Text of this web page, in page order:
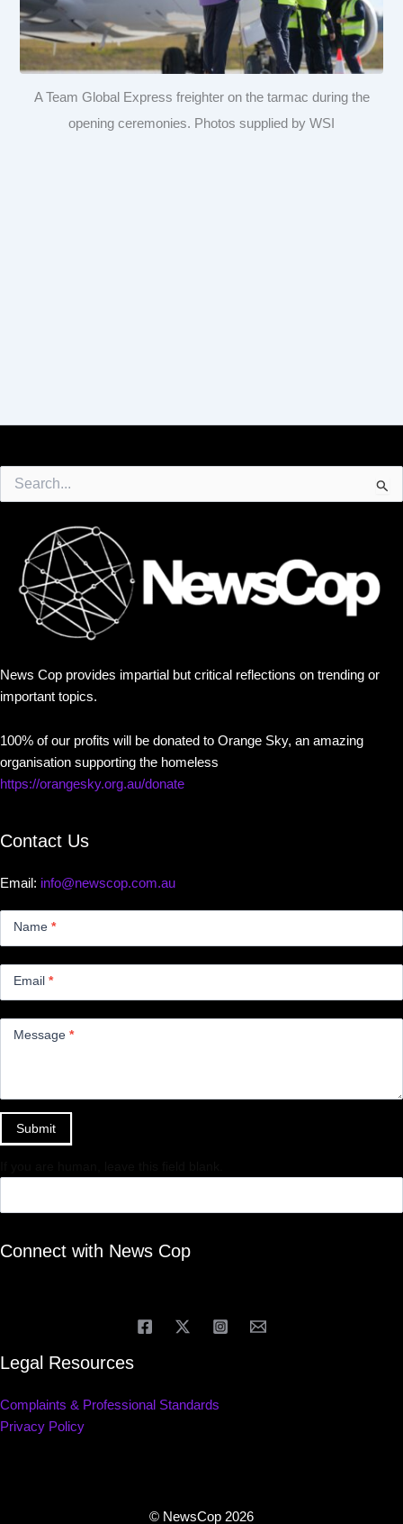
A Team Global Express freighter on the tarmac during the
opening ceremonies. Photos supplied by WSI
for:
News Cop provides impartial but critical reflections on trending or
important topics.
100% of our profits will be donated to Orange Sky, an amazing
organisation supporting the homeless
https://orangesky.org.au/donate
Contact Us
Email: info@newscop.com.au
Name *
Email *
Message *
Submit
Connect with News Cop
Legal Resources
Complaints & Professional Standards
Privacy Policy
© NewsCop 2026